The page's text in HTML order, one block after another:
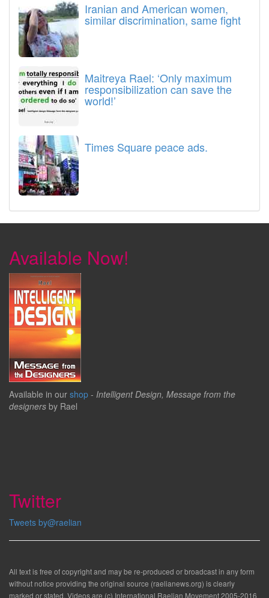
Iranian and American women,
similar discrimination, same fight
Maitreya Rael: ‘Only maximum
responsibilization can save the
world!’
Times Square peace ads.
Available Now!
Available in our shop - Intelligent Design, Message from the
designers by Rael
Twitter
Tweets by@raelian
All text is free of copyright and may be re-produced or broadcast in any form
without notice providing the original source (raelianews.org) is clearly
marked or stated. Videos are (c) International Raelian Movement 2005-2016